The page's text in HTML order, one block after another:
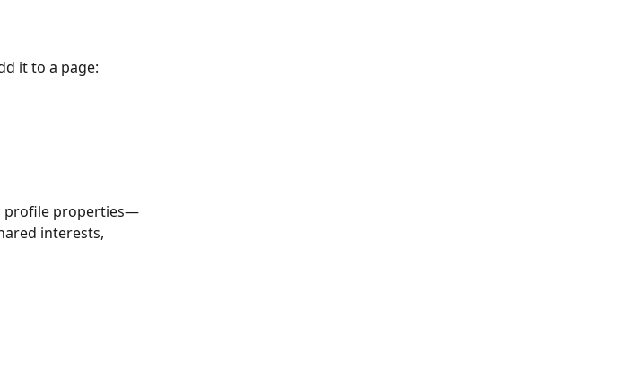
it to a page:
profile properties—
interests,